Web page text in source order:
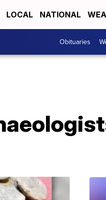
LOCAL NATIONAL
Obituaries